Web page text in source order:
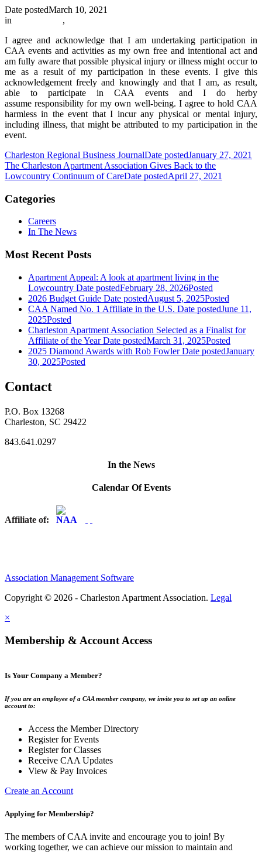
Date postedMarch 10, 2021
in
,
I agree and acknowledge that I am undertaking participation in
CAA events and activities as my own free and intentional act and
am fully aware that possible physical injury or illness might occur to
me as a result of my participation in these events. I give this
acknowledgement freely and knowingly and that I am, as result,
able to participate in CAA events and I do herby
assume responsibility for my own well-being. I agree to hold CAA
harmless in the event that I incur any physical or mental injury,
including illness, that might be attributed to my participation in the
event.
Charleston Regional Business JournalDate postedJanuary 27, 2021
The Charleston Apartment Association Gives Back to the
Lowcountry Continuum of CareDate postedApril 27, 2021
Categories
Careers
In The News
Most Recent Posts
Apartment Appeal: A look at apartment living in the
Lowcountry Date postedFebruary 28, 2026Posted
2026 Budget Guide Date postedAugust 5, 2025Posted
CAA Named No. 1 Affiliate in the U.S. Date postedJune 11,
2025Posted
Charleston Apartment Association Selected as a Finalist for
Affiliate of the Year Date postedMarch 31, 2025Posted
2025 Diamond Awards with Rob Fowler Date postedJanuary
30, 2025Posted
Contact
P.O. Box 13268
Charleston, SC 29422
843.641.0297
In the News
Calendar Of Events
Affiliate of:
Association Management Software
Copyright © 2026 - Charleston Apartment Association. Legal
×
Membership & Account Access
Is Your Company a Member?
If you are an employee of a CAA member company, we invite you to set up an online
account to:
Access the Member Directory
Register for Events
Register for Classes
Receive CAA Updates
View & Pay Invoices
Create an Account
Applying for Membership?
The members of CAA invite and encourage you to join! By
working together, we can achieve our mission to maintain and